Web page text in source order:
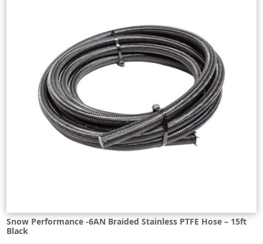
Snow Performance -6AN Braided Stainless PTFE Hose – 15ft
Black